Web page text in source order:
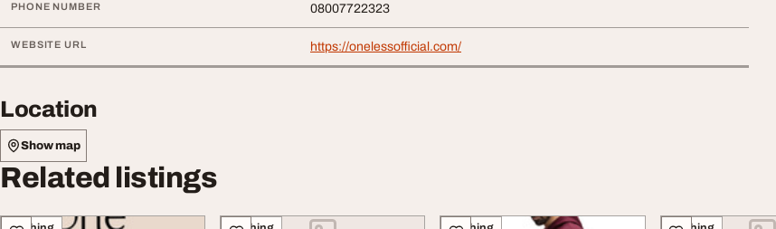
PHONE NUMBER 08007722323
WEBSITE URL https://onelessofficial.com/
Location
Show map
Related listings